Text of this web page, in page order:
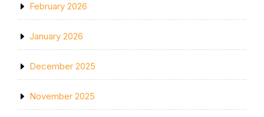
February 2026
January 2026
December 2025
November 2025